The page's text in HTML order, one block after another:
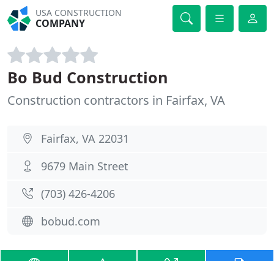
USA CONSTRUCTION
COMPANY
Bo Bud Construction
Construction contractors in Fairfax, VA
Fairfax, VA 22031
9679 Main Street
(703) 426-4206
bobud.com